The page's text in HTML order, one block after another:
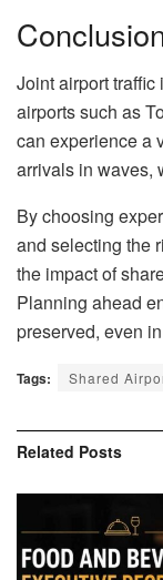
Joint airport
airports such as
can experience a
arrivals in waves,
By choosing
and selecting the
the impact of
Planning ahead
preserved, even
Tags: Shared
Related Posts